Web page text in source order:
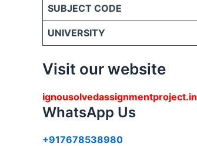
SUBJECT CODE
UNIVERSITY
Visit our website
ignousolvedassignmentproject.in
WhatsApp Us
+917678538980